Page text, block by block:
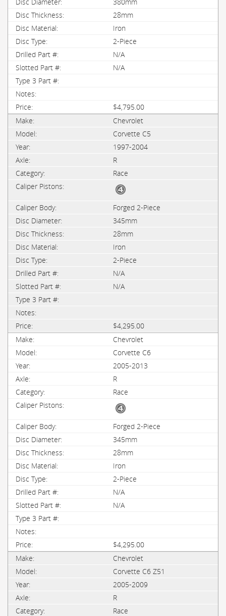
28mm
Iron
2-Piece
N/A
N/A
$4,795.00
Chevrolet
Corvette C5
1997-2004
R
Race
Forged 2-Piece
345mm
28mm
Iron
2-Piece
N/A
N/A
$4,295.00
Chevrolet
Corvette C6
2005-2013
R
Race
Forged 2-Piece
345mm
28mm
Iron
2-Piece
N/A
N/A
$4,295.00
Chevrolet
Corvette C6 Z51
2005-2009
R
Race